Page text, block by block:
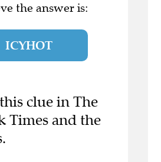
the answer is:
ICYHOT
clue in The
Times and the